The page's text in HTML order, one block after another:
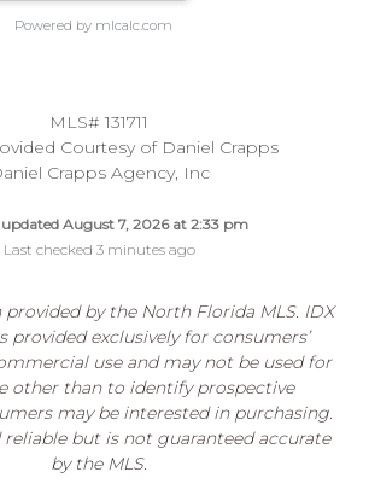
Powered by mlcalc.com
MLS# 131711
Courtesy of Daniel Crapps
Crapps Agency, Inc
August 7, 2026 at 2:33 pm
Last checked 3 minutes ago
by the North Florida MLS. IDX
provided exclusively for consumers’
use and may not be used for
other than to identify prospective
may be interested in purchasing.
reliable but is not guaranteed accurate
by the MLS.